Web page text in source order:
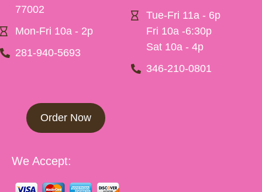
77002
Mon-Fri 10a - 2p
281-940-5693
Tue-Fri 11a - 6p
Fri 10a -6:30p
Sat 10a - 4p
346-210-0801
Order Now
We Accept: